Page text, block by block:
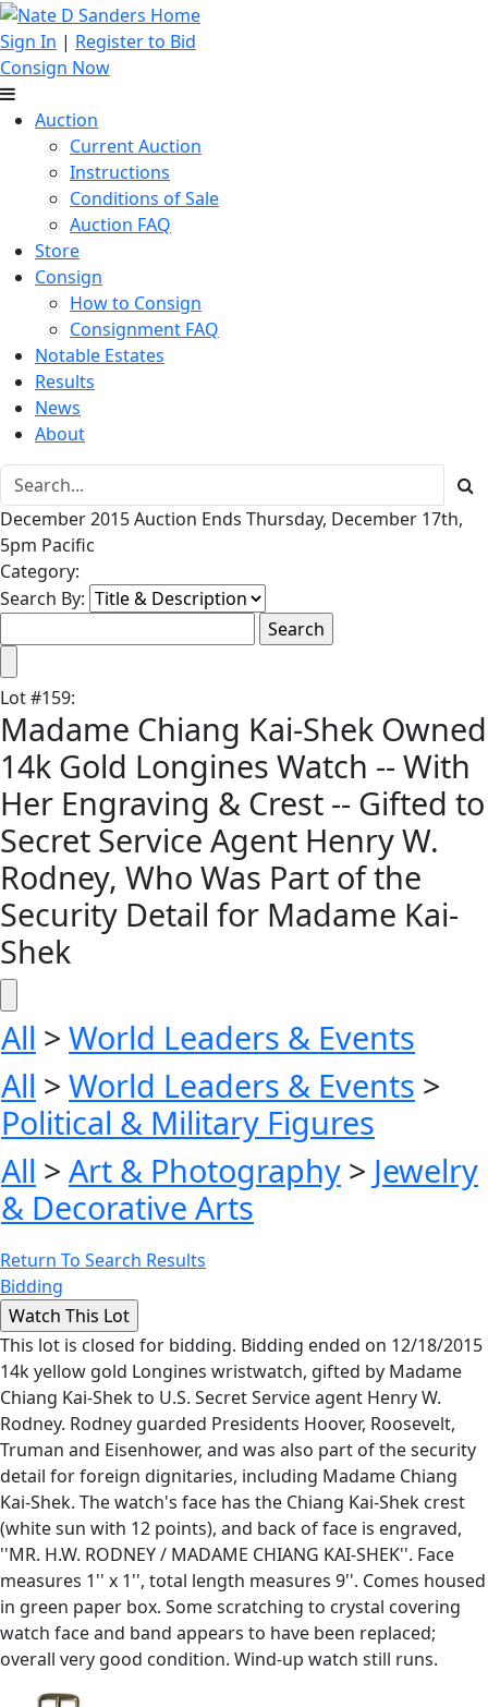
Sign In | Register to Bid
Consign Now
Auction
Current Auction
Instructions
Conditions of Sale
Auction FAQ
Store
Consign
How to Consign
Consignment FAQ
Notable Estates
Results
News
About
December 2015 Auction Ends Thursday, December 17th,
5pm Pacific
Category:
Search By:
Lot#159:
Madame Chiang Kai-Shek Owned
14k Gold Longines Watch -- With
Her Engraving & Crest -- Gifted to
Secret Service Agent Henry W.
Rodney, Who Was Part of the
Security Detail for Madame Kai-
Shek
All > World Leaders & Events
All > World Leaders & Events >
Political & Military Figures
All > Art & Photography > Jewelry
& Decorative Arts
Return To Search Results
Bidding
This lot is closed for bidding. Bidding ended on 12/18/2015
14k yellow gold Longines wristwatch, gifted by Madame
Chiang Kai-Shek to U.S. Secret Service agent Henry W.
Rodney. Rodney guarded Presidents Hoover, Roosevelt,
Truman and Eisenhower, and was also part of the security
detail for foreign dignitaries, including Madame Chiang
Kai-Shek. The watch's face has the Chiang Kai-Shek crest
(white sun with 12 points), and back of face is engraved,
''MR. H.W. RODNEY / MADAME CHIANG KAI-SHEK''. Face
measures 1'' x 1'', total length measures 9''. Comes housed
in green paper box. Some scratching to crystal covering
watch face and band appears to have been replaced;
overall very good condition. Wind-up watch still runs.